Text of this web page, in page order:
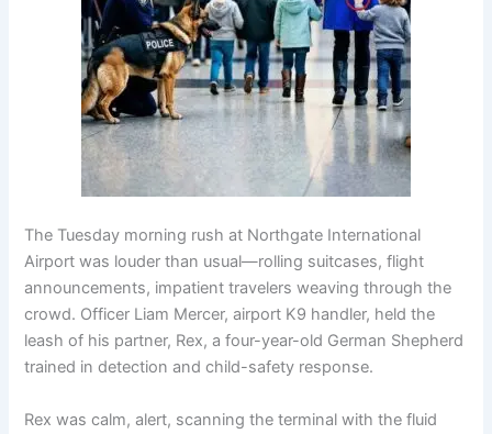
The Tuesday morning rush at Northgate International
Airport was louder than usual—rolling suitcases, flight
announcements, impatient travelers weaving through the
crowd. Officer Liam Mercer, airport K9 handler, held the
leash of his partner, Rex, a four-year-old German Shepherd
trained in detection and child-safety response.
Rex was calm, alert, scanning the terminal with the fluid